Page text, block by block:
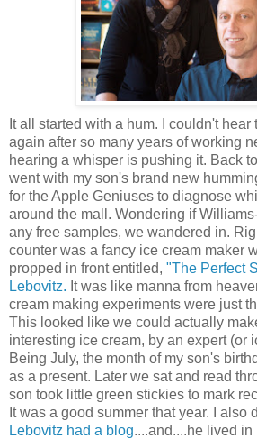
It all started with a hum. I couldn't hear
again after so many years of working
hearing a whisper is pushing it. Back
went with my son's brand new
for the Apple Geniuses to diagnose
around the mall. Wondering if
any free samples, we wandered in.
counter was a fancy ice cream maker
propped in front entitled, "The Perfect
Lebovitz. It was like manna from
cream making experiments were just
This looked like we could actually
interesting ice cream, by an expert (or
Being July, the month of my son's
as a present. Later we sat and read
son took little green stickies to mark
It was a good summer that year. I also
Lebovitz had a blog....and....he lived